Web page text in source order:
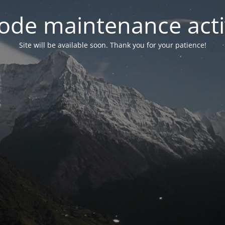
maintenance
Site will be available soon. Thank you for your patience!